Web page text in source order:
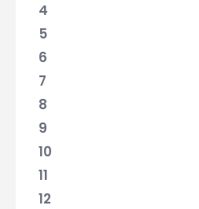
4
5
6
7
8
9
10
11
12